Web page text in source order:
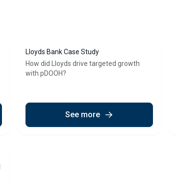
Lloyds Bank Case Study
How did Lloyds drive targeted growth
with pDOOH?
See more